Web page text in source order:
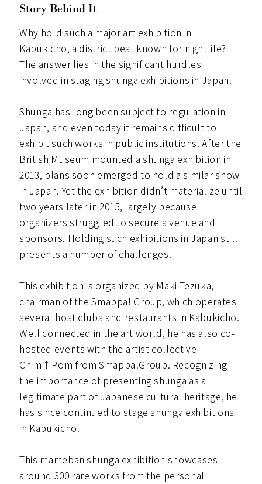
Story Behind It
Why hold such a major art exhibition in
Kabukicho, a district best known for nightlife?
The answer lies in the significant hurdles
involved in staging shunga exhibitions in Japan.
Shunga has long been subject to regulation in
Japan, and even today it remains difficult to
exhibit such works in public institutions. After the
British Museum mounted a shunga exhibition in
2013, plans soon emerged to hold a similar show
in Japan. Yet the exhibition didn’t materialize until
two years later in 2015, largely because
organizers struggled to secure a venue and
sponsors. Holding such exhibitions in Japan still
presents a number of challenges.
This exhibition is organized by Maki Tezuka,
chairman of the Smappa! Group, which operates
several host clubs and restaurants in Kabukicho.
Well connected in the art world, he has also co-
hosted events with the artist collective
Chim↑Pom from Smappa!Group. Recognizing
the importance of presenting shunga as a
legitimate part of Japanese cultural heritage, he
has since continued to stage shunga exhibitions
in Kabukicho.
This mameban shunga exhibition showcases
around 300 rare works from the personal